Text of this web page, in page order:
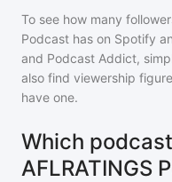
To see how many
Podcast has on Spotify
and Podcast Addict,
also find viewership
have one.
Which
AFLRATINGS